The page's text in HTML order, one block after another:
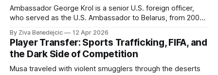
Ambassador George Krol is a senior U.S. foreign officer,
who served as the U.S. Ambassador to Belarus, from 2003
Kazakhstan, from 2015 to 2018. He completed his
undergraduate studies at Harvard, as a resident of Quincy
House, in
By Ziva Benedejcic 12 Apr 2026
Player Transfer: Sports Trafficking, FIFA, and
the Dark Side of Competition
Musa traveled with violent smugglers through the deserts